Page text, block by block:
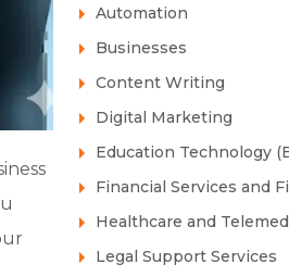
Automation
Businesses
Content Writing
Digital Marketing
Education Technology
Financial Services and
Healthcare and
Legal Support Services